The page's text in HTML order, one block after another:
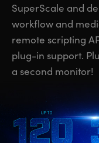
United States
United States
SuperScale and
workflow and
remote scripting
plug-in support.
a second monitor!